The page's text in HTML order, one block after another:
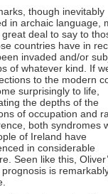
though inevitably
in archaic language,
great deal to say to
countries have in
invaded and/or
of whatever kind. If
to the modern
surprisingly to life,
the depths of the
of occupation and
both syndromes
of Ireland have
in considerable
Seen like this,
prognosis is